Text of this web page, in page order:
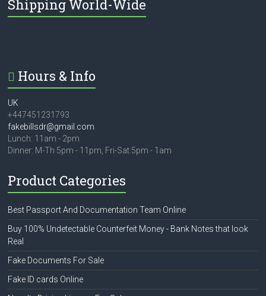
Shipping World-Wide
Hours & Info
UK
+447451231793
fakebillsdr@gmail.com
Lunch: 11am - 2pm
Dinner: M-Th 5pm - 11pm, Fri-Sat:5pm - 1am
Product Categories
Best Passport And Documentation Team Online
Buy 100% Undetectable Counterfeit Money - Bank Notes that look
Real
Fake Documents For Sale
Fake ID cards Online